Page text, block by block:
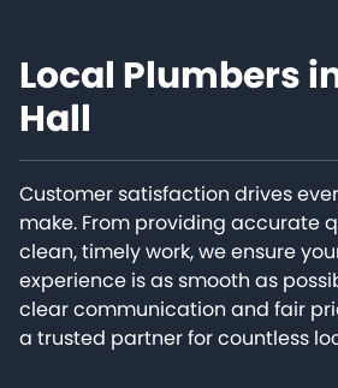
Local Plumbers
Hall
Customer satisfaction drives
make. From providing accurate
clean, timely work, we ensure
experience is as smooth as
clear communication and fair
a trusted partner for countless